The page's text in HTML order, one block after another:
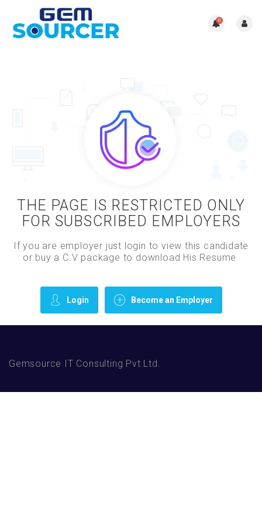
0
THE PAGE IS RESTRICTED ONLY
FOR SUBSCRIBED EMPLOYERS
If you are employer just login to view this candidate
or buy a C.V package to download His Resume.
Login Become an Employer
Gemsource IT Consulting Pvt Ltd.